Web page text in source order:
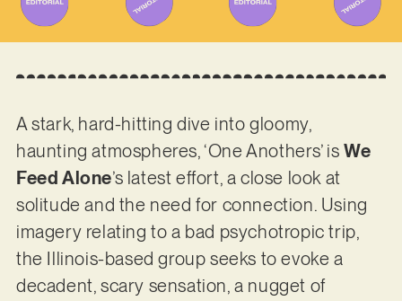
A stark, hard-hitting dive into gloomy,
haunting atmospheres, ‘One Anothers’ is We
Feed Alone’s latest effort, a close look at
solitude and the need for connection. Using
imagery relating to a bad psychotropic trip,
the Illinois-based group seeks to evoke a
decadent, scary sensation, a nugget of